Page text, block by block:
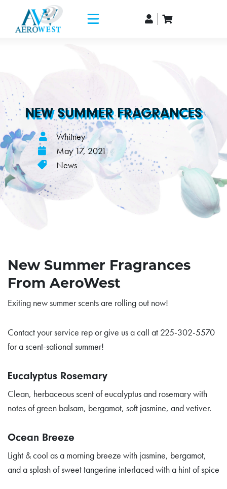
NEW SUMMER FRAGRANCES
Whitney
May 17, 2021
News
New Summer Fragrances
From AeroWest
Exiting new summer scents are rolling out now!
Contact your service rep or give us a call at 225-302-5570
for a scent-sational summer!
Eucalyptus Rosemary
Clean, herbaceous scent of eucalyptus and rosemary with
notes of green balsam, bergamot, soft jasmine, and vetiver.
Ocean Breeze
Light & cool as a morning breeze with jasmine, bergamot,
and a splash of sweet tangerine interlaced with a hint of spice